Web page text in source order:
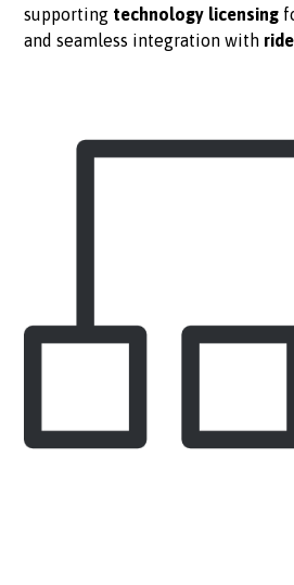
supporting technology licensing
and seamless integration with